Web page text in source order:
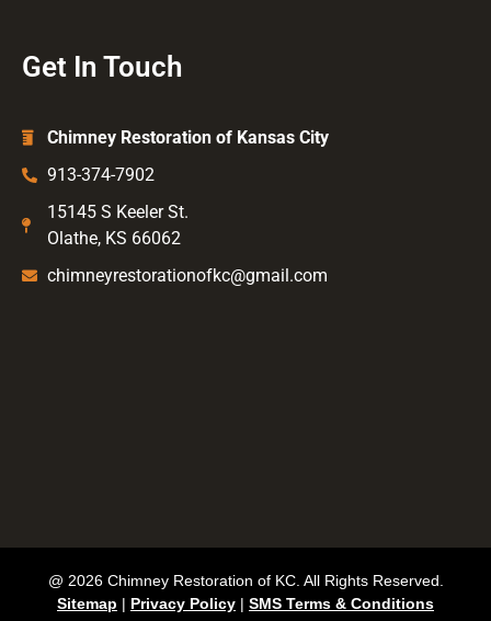
Get In Touch
Chimney Restoration of Kansas City
913-374-7902
15145 S Keeler St.
Olathe, KS 66062
chimneyrestorationofkc@gmail.com
@ 2026 Chimney Restoration of KC. All Rights Reserved.
Sitemap | Privacy Policy | SMS Terms & Conditions